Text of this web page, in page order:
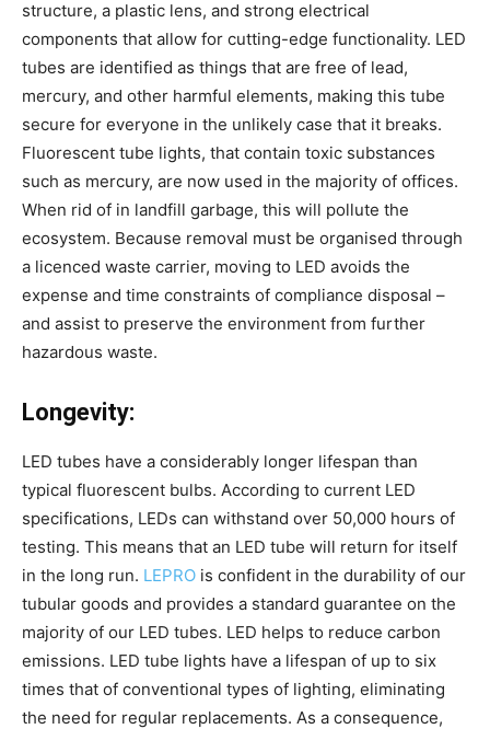
structure, a plastic lens, and strong electrical
components that allow for cutting-edge functionality. LED
tubes are identified as things that are free of lead,
mercury, and other harmful elements, making this tube
secure for everyone in the unlikely case that it breaks.
Fluorescent tube lights, that contain toxic substances
such as mercury, are now used in the majority of offices.
When rid of in landfill garbage, this will pollute the
ecosystem. Because removal must be organised through
a licenced waste carrier, moving to LED avoids the
expense and time constraints of compliance disposal –
and assist to preserve the environment from further
hazardous waste.
Longevity:
LED tubes have a considerably longer lifespan than
typical fluorescent bulbs. According to current LED
specifications, LEDs can withstand over 50,000 hours of
testing. This means that an LED tube will return for itself
in the long run. LEPRO is confident in the durability of our
tubular goods and provides a standard guarantee on the
majority of our LED tubes. LED helps to reduce carbon
emissions. LED tube lights have a lifespan of up to six
times that of conventional types of lighting, eliminating
the need for regular replacements. As a consequence,